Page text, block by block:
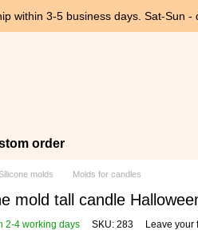
within 3-5 business days. Sat-Sun -
order
molds Molds for candles
mold tall candle
2-4 working days SKU: 283 Leave your